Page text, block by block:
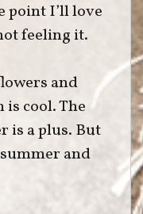
point I’ll love
feeling it.
and
cool. The
is a plus. But
and